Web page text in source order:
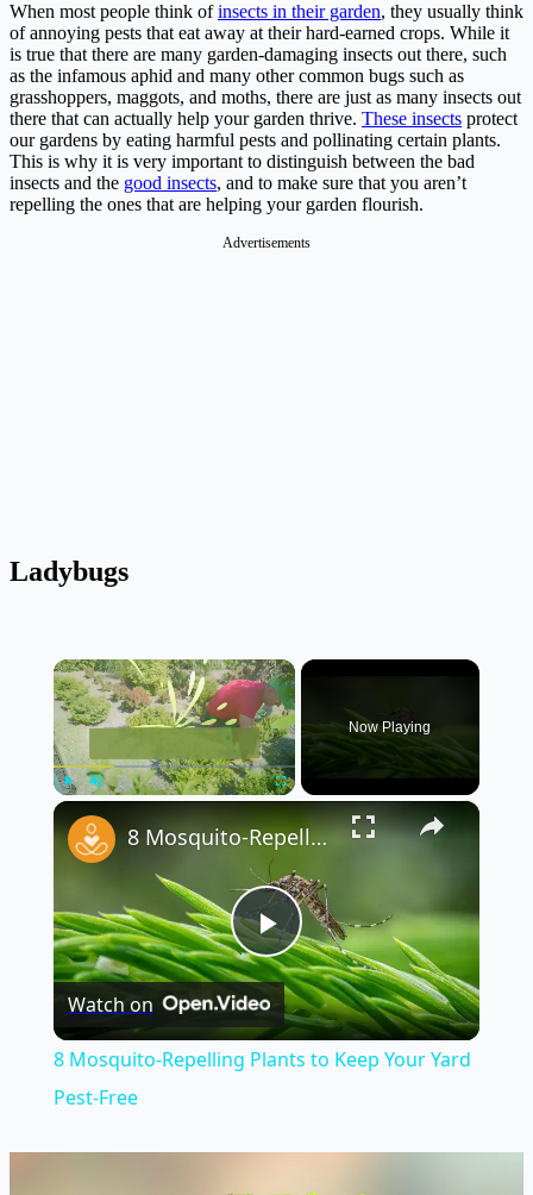
When most people think ofinsects in their garden, they usually think
of annoying pests that eat away at their hard-earned crops. While it
is true that there are many garden-damaging insects out there, such
as the infamous aphid and many other common bugs such as
grasshoppers, maggots, and moths, there are just as many insects out
there that can actually help your garden thrive. These insects protect
our gardens by eating harmful pests and pollinating certain plants.
This is why it is very important to distinguish between the bad
insects and the good insects, and to make sure that you aren’t
repelling the ones that are helping your garden flourish.
Advertisements
Ladybugs
×
Now Playing
×
Play
Video
8 Mosquito-Repelling Plants to Keep Your Yard Pest-Free
Watch on
8 Mosquito-Repelling Plants to Keep Your Yard
Pest-Free